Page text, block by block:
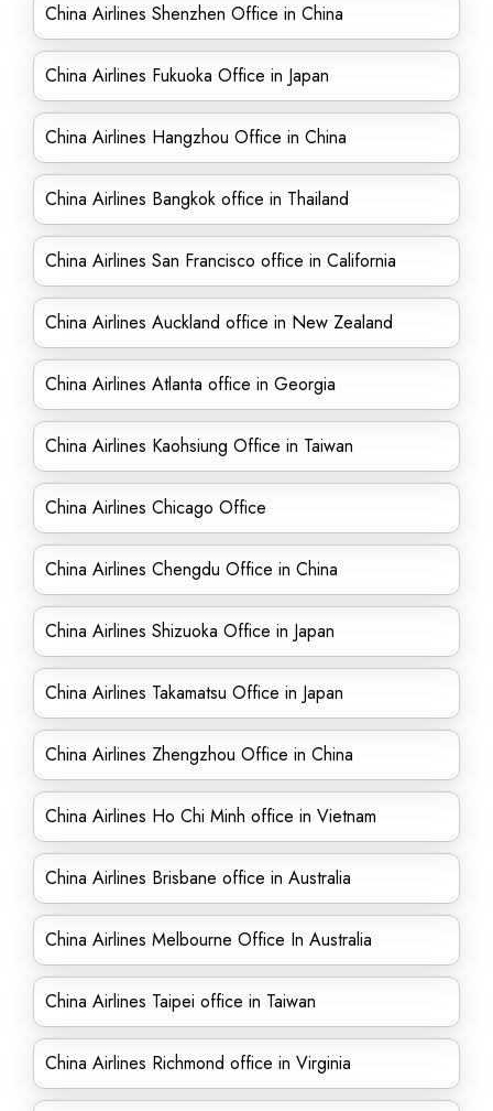
China Airlines Shenzhen Office in China
China Airlines Fukuoka Office in Japan
China Airlines Hangzhou Office in China
China Airlines Bangkok office in Thailand
China Airlines San Francisco office in California
China Airlines Auckland office in New Zealand
China Airlines Atlanta office in Georgia
China Airlines Kaohsiung Office in Taiwan
China Airlines Chicago Office
China Airlines Chengdu Office in China
China Airlines Shizuoka Office in Japan
China Airlines Takamatsu Office in Japan
China Airlines Zhengzhou Office in China
China Airlines Ho Chi Minh office in Vietnam
China Airlines Brisbane office in Australia
China Airlines Melbourne Office In Australia
China Airlines Taipei office in Taiwan
China Airlines Richmond office in Virginia